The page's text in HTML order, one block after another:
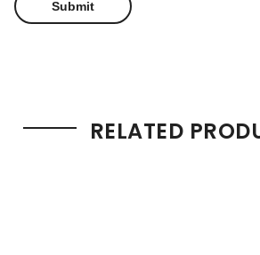
RELATED